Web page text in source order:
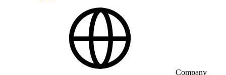
Company